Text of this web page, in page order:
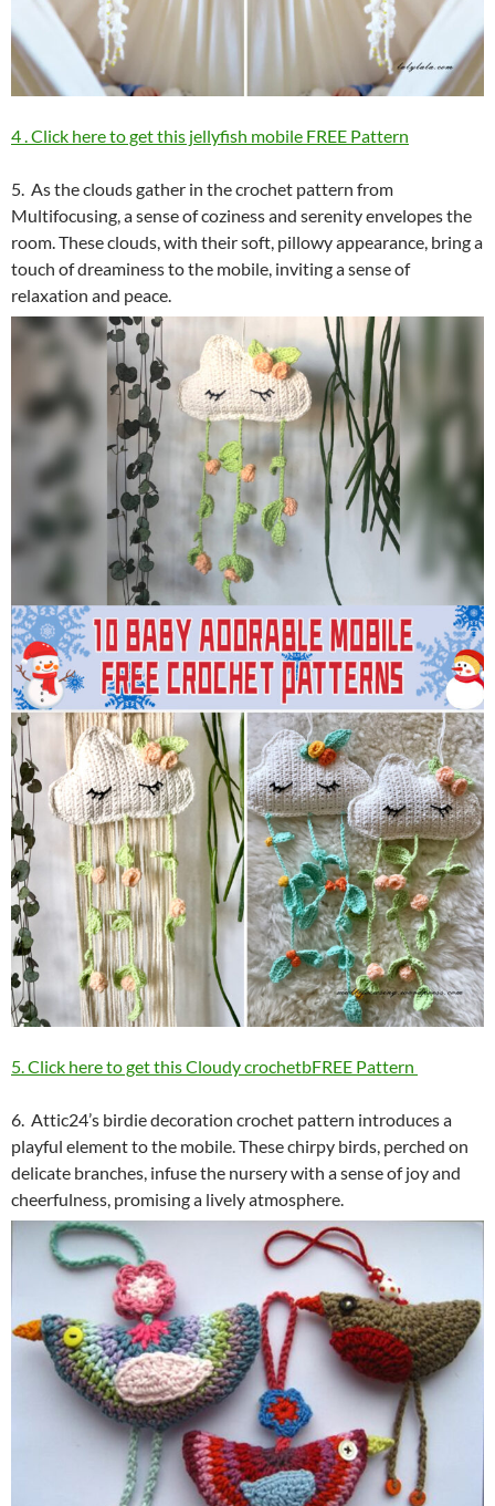
4 . Click here to get this jellyfish mobile FREE Pattern
5. As the clouds gather in the crochet pattern from
Multifocusing, a sense of coziness and serenity envelopes the
room. These clouds, with their soft, pillowy appearance, bring a
touch of dreaminess to the mobile, inviting a sense of
relaxation and peace.
5. Click here to get this Cloudy crochetbFREE Pattern
6. Attic24’s birdie decoration crochet pattern introduces a
playful element to the mobile. These chirpy birds, perched on
delicate branches, infuse the nursery with a sense of joy and
cheerfulness, promising a lively atmosphere.